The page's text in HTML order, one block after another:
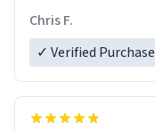
Chris F.
✓ Verified Purchase